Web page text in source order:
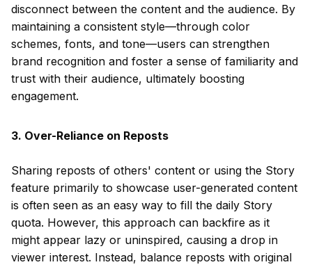
disconnect between the content and the audience. By
maintaining a consistent style—through color
schemes, fonts, and tone—users can strengthen
brand recognition and foster a sense of familiarity and
trust with their audience, ultimately boosting
engagement.
3. Over-Reliance on Reposts
Sharing reposts of others' content or using the Story
feature primarily to showcase user-generated content
is often seen as an easy way to fill the daily Story
quota. However, this approach can backfire as it
might appear lazy or uninspired, causing a drop in
viewer interest. Instead, balance reposts with original